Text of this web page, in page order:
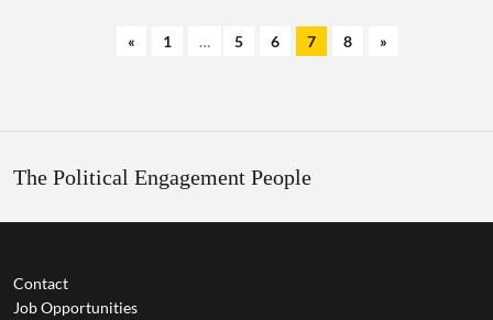
« 1 … 5 6 7 8 »
The Political Engagement People
Contact
Job Opportunities